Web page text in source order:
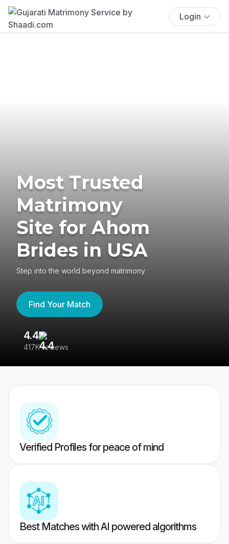
Login
Most Trusted
Matrimony
Site for Ahom
Brides in USA
Step into the world beyond matrimony
Find Your Match
4.4
417K reviews
Verified Profiles for peace of mind
Best Matches with AI powered algorithms